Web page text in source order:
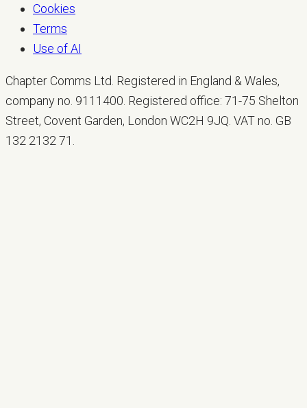
Cookies
Terms
Use of AI
Chapter Comms Ltd. Registered in England & Wales,
company no. 9111400. Registered office: 71-75 Shelton
Street, Covent Garden, London WC2H 9JQ. VAT no. GB
132 2132 71.